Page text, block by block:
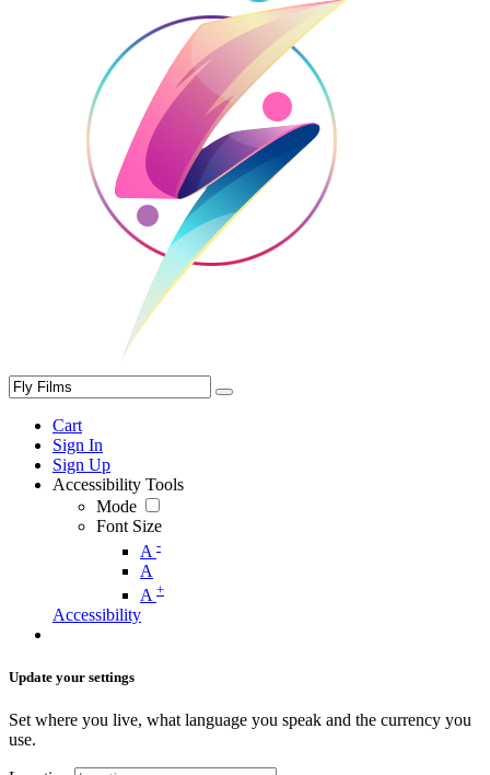
Cart
Sign In
Sign Up
Accessibility Tools
Mode
Font Size
A -
A
A +
Accessibility
Update your settings
Set where you live, what language you speak and the currency you
use.